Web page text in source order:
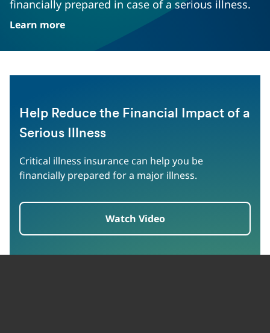
financially prepared in case of a serious illness.
Learn more
Help Reduce the Financial Impact of a
Serious Illness
Critical illness insurance can help you be
financially prepared for a major illness.
Watch Video